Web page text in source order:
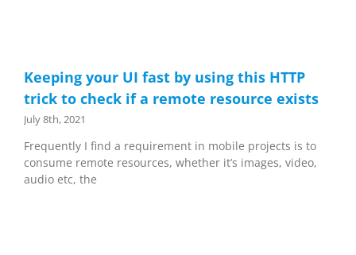
Keeping your UI fast by using this HTTP
trick to check if a remote resource exists
July 8th, 2021
Frequently I find a requirement in mobile projects is to
consume remote resources, whether it’s images, video,
audio etc, the